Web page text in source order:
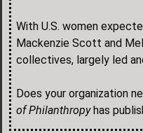
With U.S. women
Mackenzie Scott and
collectives, largely led
Does your organization
of Philanthropyhas